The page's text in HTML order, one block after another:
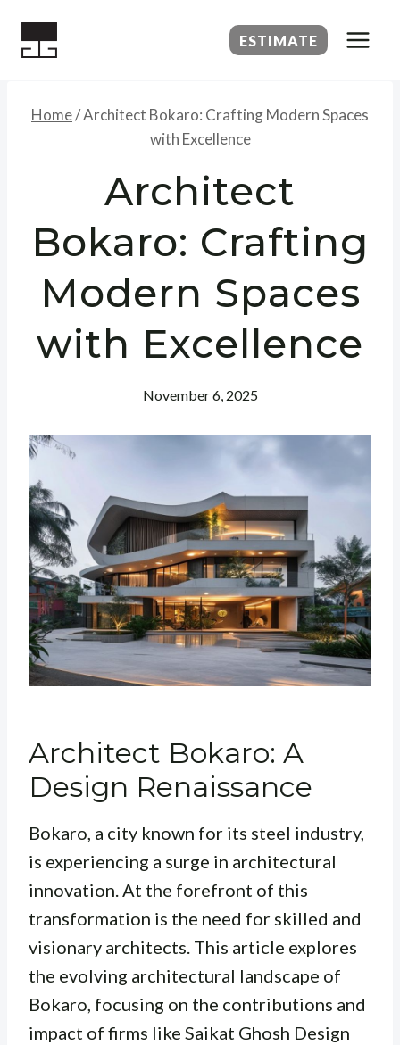
ESTIMATE
Home/Architect Bokaro: Crafting Modern Spaces
with Excellence
Architect
Bokaro: Crafting
Modern Spaces
with Excellence
November 6, 2025
Architect Bokaro: A
Design Renaissance
Bokaro, a city known for its steel industry,
is experiencing a surge in architectural
innovation. At the forefront of this
transformation is the need for skilled and
visionary architects. This article explores
the evolving architectural landscape of
Bokaro, focusing on the contributions and
impact of firms like Saikat Ghosh Design